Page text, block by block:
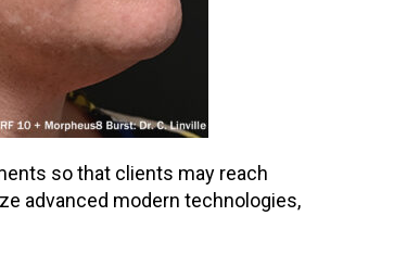
so that clients may reach
advanced modern technologies,